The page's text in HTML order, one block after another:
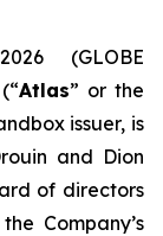
(GLOBE
Atlas” or the
issuer, is
and Dion
of directors
Company’s